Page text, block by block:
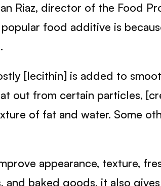
Riaz, director of the Food
food additive is
[lecithin] is added to
out from certain particles,
of fat and water. Some
appearance, texture,
and baked goods, it also